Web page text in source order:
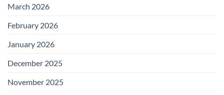
March 2026
February 2026
January 2026
December 2025
November 2025